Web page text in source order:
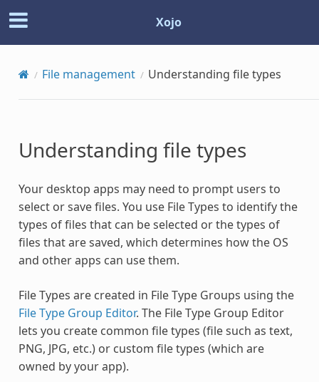
Xojo
File management Understanding file types
Understanding file types
Your desktop apps may need to prompt users to
select or save files. You use File Types to identify the
types of files that can be selected or the types of
files that are saved, which determines how the OS
and other apps can use them.
File Types are created in File Type Groups using the
File Type Group Editor. The File Type Group Editor
lets you create common file types (file such as text,
PNG, JPG, etc.) or custom file types (which are
owned by your app).